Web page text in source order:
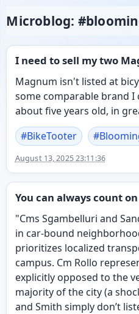
Microblog:
I need to sell my two
Magnum isn't listed at
some comparable brand I
about five years old, in
#BikeTooter #
August 13, 2025 23:11:36
You can always count
"Cms Sgambelluri and
in car-bound
prioritizes localized
campus. Cm Rollo
explicitly opposed to the
majority of the city (a
and Smith simply don’t